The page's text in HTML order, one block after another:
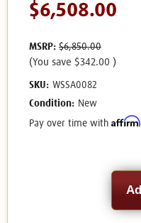
MSRP: $6,850.00
$6,508.00
(You save $342.00 )
SKU: WSSA0082
Condition: New
Pay over time with Affirm